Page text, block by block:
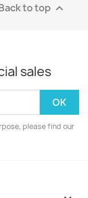
to top 
sales
please find our